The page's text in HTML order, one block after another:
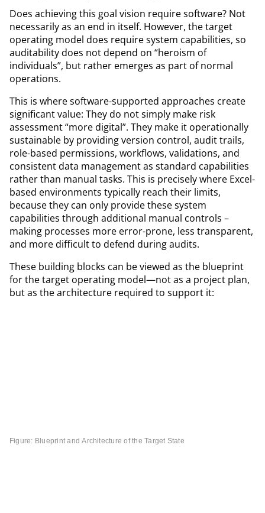
Does achieving this goal vision require software? Not
necessarily as an end in itself. However, the target
operating model does require system capabilities, so
auditability does not depend on “heroism of
individuals”, but rather emerges as part of normal
operations.
This is where software-supported approaches create
significant value: They do not simply make risk
assessment “more digital”. They make it operationally
sustainable by providing version control, audit trails,
role-based permissions, workflows, validations, and
consistent data management as standard capabilities
rather than manual tasks. This is precisely where Excel-
based environments typically reach their limits,
because they can only provide these system
capabilities through additional manual controls –
making processes more error-prone, less transparent,
and more difficult to defend during audits.
These building blocks can be viewed as the blueprint
for the target operating model—not as a project plan,
but as the architecture required to support it:
Figure: Blueprint and Architecture of the Target State